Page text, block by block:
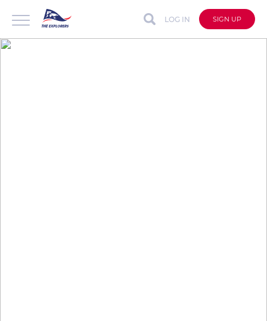
LOG IN SIGN UP